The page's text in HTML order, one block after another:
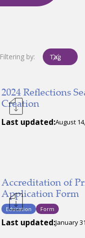
Filtering by: Tag
2024 Reflections
Creation
Last updated:August
Accreditation of
Application Form
Education Form
Last updated:January